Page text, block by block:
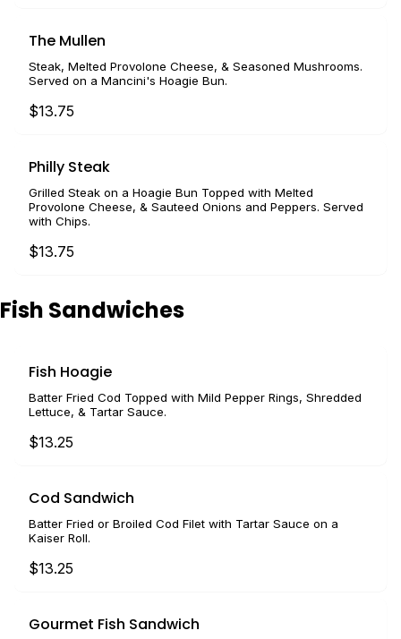
The Mullen
Steak, Melted Provolone Cheese, & Seasoned Mushrooms.
Served on a Mancini's Hoagie Bun.
$13.75
Philly Steak
Grilled Steak on a Hoagie Bun Topped with Melted
Provolone Cheese, & Sauteed Onions and Peppers. Served
with Chips.
$13.75
Fish Sandwiches
Fish Hoagie
Batter Fried Cod Topped with Mild Pepper Rings, Shredded
Lettuce, & Tartar Sauce.
$13.25
Cod Sandwich
Batter Fried or Broiled Cod Filet with Tartar Sauce on a
Kaiser Roll.
$13.25
Gourmet Fish Sandwich